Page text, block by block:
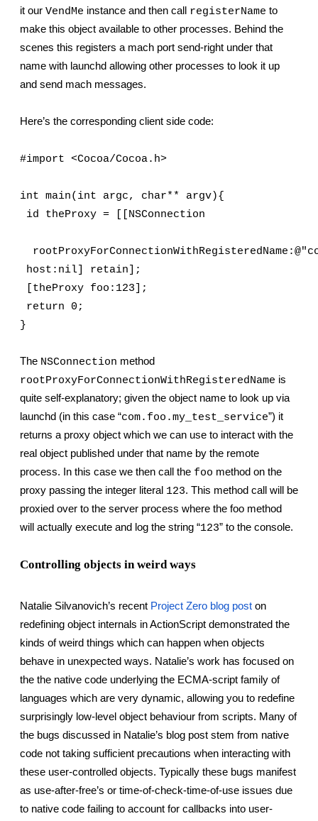
it our VendMe instance and then call registerName to
make this object available to other processes. Behind the
scenes this registers a mach port send-right under that
name with launchd allowing other processes to look it up
and send mach messages.
Here’s the corresponding client side code:
#import <Cocoa/Cocoa.h>
int main(int argc, char** argv){
id theProxy = [[NSConnection
host:nil] retain];
[theProxy foo:123];
return 0;
}
The NSConnection
rootProxyForConnectionWithRegisteredName is
quite self-explanatory; given the object name to look up via
launchd (in this case “com.foo.my_test_service”) it
returns a proxy object which we can use to interact with the
real object published under that name by the remote
process. In this case we then call the foo method on the
proxy passing the integer literal 123. This method call will be
proxied over to the server process where the foo method
will actually execute and log the string “123” to the console.
Controlling objects in weird ways
Natalie Silvanovich’s recent Project Zero blog post on
redefining object internals in ActionScript demonstrated the
kinds of weird things which can happen when objects
behave in unexpected ways. Natalie’s work has focused on
the the native code underlying the ECMA-script family of
languages which are very dynamic, allowing you to redefine
surprisingly low-level object behaviour from scripts. Many of
the bugs discussed in Natalie’s blog post stem from native
code not taking sufficient precautions when interacting with
these user-controlled objects. Typically these bugs manifest
as use-after-free’s or time-of-check-time-of-use issues due
to native code failing to account for callbacks into user-